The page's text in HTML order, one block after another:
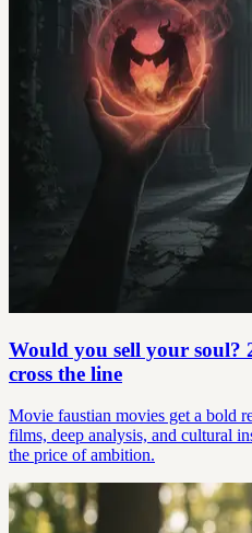
Would you sell your soul?
cross the line
Movie faustian movies get a bold
films, deep analysis, and cultural
the price of ambition.